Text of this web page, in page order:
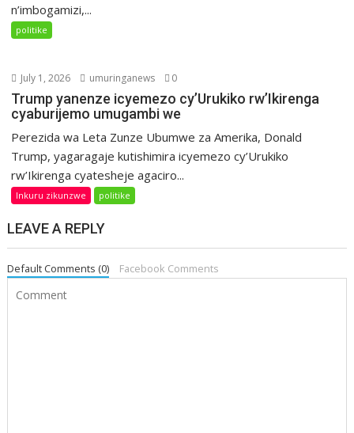
n’imbogamizi,...
politike
July 1, 2026 umuringanews 0
Trump yanenze icyemezo cy’Urukiko rw’Ikirenga
cyaburijemo umugambi we
Perezida wa Leta Zunze Ubumwe za Amerika, Donald
Trump, yagaragaje kutishimira icyemezo cy’Urukiko
rw’Ikirenga cyatesheje agaciro...
Inkuru zikunzwe politike
LEAVE A REPLY
Default Comments (0) Facebook Comments